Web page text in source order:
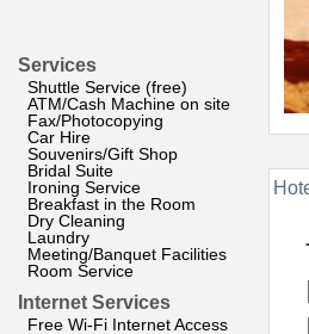
Services
Shuttle Service (free)
ATM/Cash Machine on site
Fax/Photocopying
Car Hire
Souvenirs/Gift Shop
Bridal Suite
Ironing Service
Breakfast in the Room
Dry Cleaning
Laundry
Meeting/Banquet Facilities
Room Service
Internet Services
Free Wi-Fi Internet Access